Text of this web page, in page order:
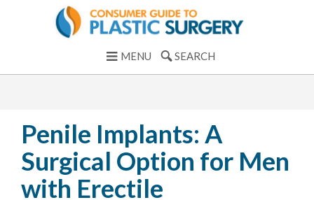
MENU SEARCH
Penile Implants: A
Surgical Option for Men
with Erectile